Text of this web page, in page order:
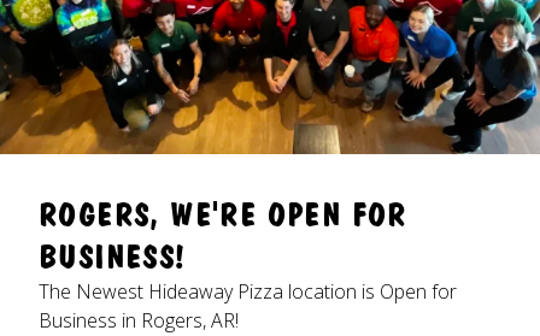
ROGERS, WE'RE OPEN FOR
BUSINESS!
The Newest Hideaway Pizza location is Open for
Business in Rogers, AR!